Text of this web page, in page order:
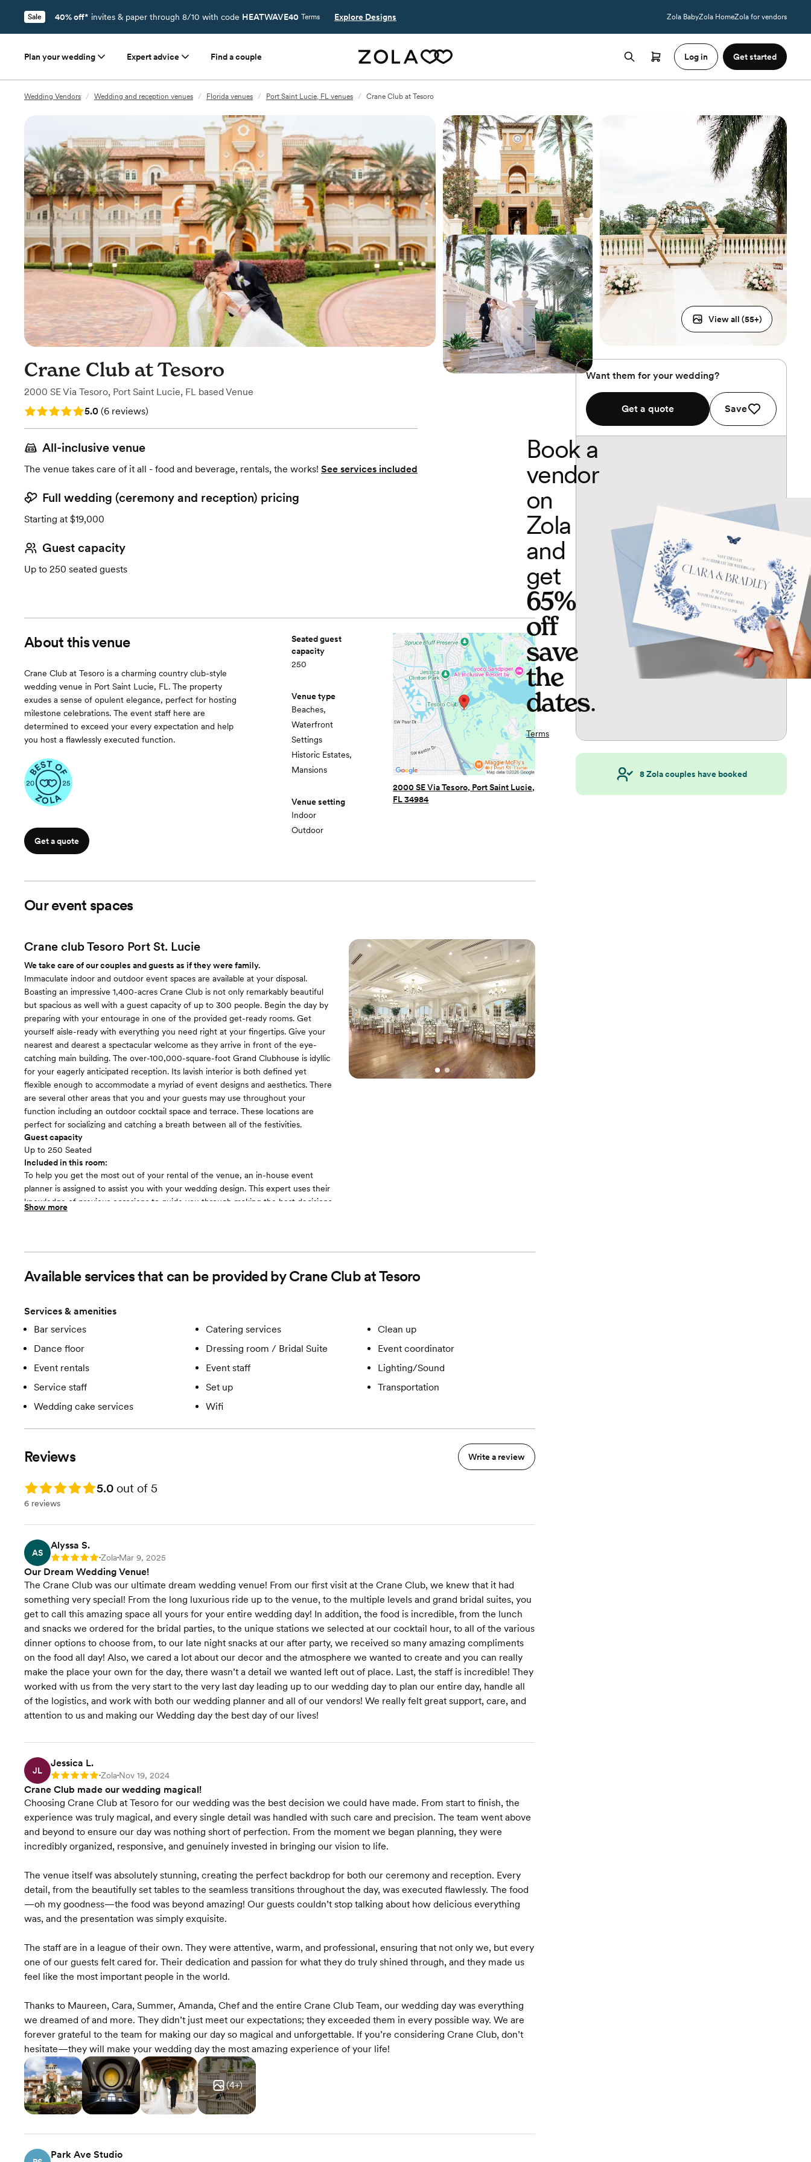
Sale 40% off* invites & paper through 8/10 with code HEATWAVE40 Terms Explore Designs Zola BabyZola HomeZola for vendors
Plan your wedding Expert advice Find a couple Log in Get started
Wedding Vendors / Wedding and reception venues / Florida venues / Port Saint Lucie, FL venues / Crane Club at Tesoro
View all (55+)
Crane Club at Tesoro
2000 SE Via Tesoro, Port Saint Lucie, FL based Venue
Rating: 5.0 (6 reviews)
5.0 (6 reviews)
All-inclusive venue
The venue takes care of it all - food and beverage, rentals, the works! See services included
Full wedding (ceremony and reception) pricing
Starting at $19,000
Guest capacity
Up to 250 seated guests
About this venue
Crane Club at Tesoro is a charming country club-style
wedding venue in Port Saint Lucie, FL. The property
exudes a sense of opulent elegance, perfect for hosting
milestone celebrations. The event staff here are
determined to exceed your every expectation and help
you host a flawlessly executed function.
Get a quote
Seated guest
capacity
250
Venue type
Beaches,
Waterfront
Settings
Historic Estates,
Mansions
Venue setting
Indoor
Outdoor
2000 SE Via Tesoro, Port Saint Lucie,
FL 34984
Our event spaces
Crane club Tesoro Port St. Lucie
We take care of our couples and guests as if they were family.
Immaculate indoor and outdoor event spaces are available at your disposal.
Boasting an impressive 1,400-acres Crane Club is not only remarkably beautiful
but spacious as well with a guest capacity of up to 300 people. Begin the day by
preparing with your entourage in one of the provided get-ready rooms. Get
yourself aisle-ready with everything you need right at your fingertips. Give your
nearest and dearest a spectacular welcome as they arrive in front of the eye-
catching main building. The over-100,000-square-foot Grand Clubhouse is idyllic
for your eagerly anticipated reception. Its lavish interior is both defined yet
flexible enough to accommodate a myriad of event designs and aesthetics. There
are several other areas that you and your guests may use throughout your
function including an outdoor cocktail space and terrace. These locations are
perfect for socializing and catching a breath between all of the festivities.
Guest capacity
Up to 250 Seated
Included in this room:
To help you get the most out of your rental of the venue, an in-house event
planner is assigned to assist you with your wedding design. This expert uses their
knowledge of previous occasions to guide you through making the best decisions
choices.
Show more
Available services that can be provided by Crane Club at Tesoro
Services & amenities
Bar services
Catering services
Clean up
Dance floor
Dressing room / Bridal Suite
Event coordinator
Event rentals
Event staff
Lighting/Sound
Service staff
Set up
Transportation
Wedding cake services
Wifi
Reviews Write a review
Rating: 5.0 5.0 out of 5
6 reviews
AS
Alyssa S.
Rating: 5 •Zola•Mar 9, 2025
Our Dream Wedding Venue!
The Crane Club was our ultimate dream wedding venue! From our first visit at the Crane Club, we knew that it had
something very special! From the long luxurious ride up to the venue, to the multiple levels and grand bridal suites, you
get to call this amazing space all yours for your entire wedding day! In addition, the food is incredible, from the lunch
and snacks we ordered for the bridal parties, to the unique stations we selected at our cocktail hour, to all of the various
dinner options to choose from, to our late night snacks at our after party, we received so many amazing compliments
on the food all day! Also, we cared a lot about our decor and the atmosphere we wanted to create and you can really
make the place your own for the day, there wasn’t a detail we wanted left out of place. Last, the staff is incredible! They
worked with us from the very start to the very last day leading up to our wedding day to plan our entire day, handle all
of the logistics, and work with both our wedding planner and all of our vendors! We really felt great support, care, and
attention to us and making our Wedding day the best day of our lives!
JL
Jessica L.
Rating: 5 •Zola•Nov 19, 2024
Crane Club made our wedding magical!
Choosing Crane Club at Tesoro for our wedding was the best decision we could have made. From start to finish, the
experience was truly magical, and every single detail was handled with such care and precision. The team went above
and beyond to ensure our day was nothing short of perfection. From the moment we began planning, they were
incredibly organized, responsive, and genuinely invested in bringing our vision to life.
The venue itself was absolutely stunning, creating the perfect backdrop for both our ceremony and reception. Every
detail, from the beautifully set tables to the seamless transitions throughout the day, was executed flawlessly. The food
—oh my goodness—the food was beyond amazing! Our guests couldn’t stop talking about how delicious everything
was, and the presentation was simply exquisite.
The staff are in a league of their own. They were attentive, warm, and professional, ensuring that not only we, but every
one of our guests felt cared for. Their dedication and passion for what they do truly shined through, and they made us
feel like the most important people in the world.
Thanks to Maureen, Cara, Summer, Amanda, Chef and the entire Crane Club Team, our wedding day was everything
we dreamed of and more. They didn’t just meet our expectations; they exceeded them in every possible way. We are
forever grateful to the team for making our day so magical and unforgettable. If you’re considering Crane Club, don’t
hesitate—they will make your wedding day the most amazing experience of your life!
(4+)
Park Ave Studio
Want them for your wedding?
Get a quote Save
Book a
vendor
on
Zola
and
get
65%
off
save
the
dates.
Terms
8Zola couples have booked